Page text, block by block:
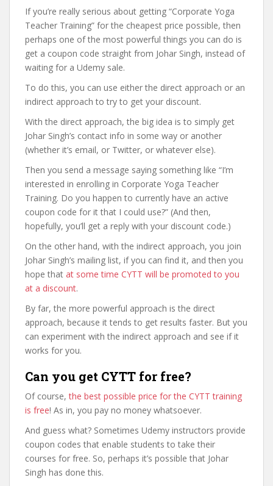
If you’re really serious about getting “Corporate Yoga
Teacher Training” for the cheapest price possible, then
perhaps one of the most powerful things you can do is
get a coupon code straight from Johar Singh, instead of
waiting for a Udemy sale.
To do this, you can use either the direct approach or an
indirect approach to try to get your discount.
With the direct approach, the big idea is to simply get
Johar Singh’s contact info in some way or another
(whether it’s email, or Twitter, or whatever else).
Then you send a message saying something like “I’m
interested in enrolling in Corporate Yoga Teacher
Training. Do you happen to currently have an active
coupon code for it that I could use?” (And then,
hopefully, you’ll get a reply with your discount code.)
On the other hand, with the indirect approach, you join
Johar Singh’s mailing list, if you can find it, and then you
hope that at some time CYTT will be promoted to you
at a discount.
By far, the more powerful approach is the direct
approach, because it tends to get results faster. But you
can experiment with the indirect approach and see if it
works for you.
Can you get CYTT for free?
Of course,the best possible price for the CYTT training
is free! As in, you pay no money whatsoever.
And guess what? Sometimes Udemy instructors provide
coupon codes that enable students to take their
courses for free. So, perhaps it’s possible that Johar
Singh has done this.